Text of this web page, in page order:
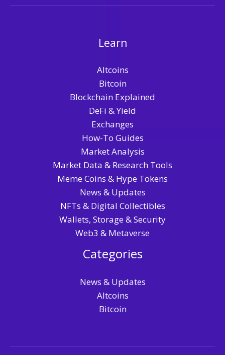
Learn
Altcoins
Bitcoin
Blockchain Explained
DeFi & Yield
Exchanges
How-To Guides
Market Analysis
Market Data & Research Tools
Meme Coins & Hype Tokens
News & Updates
NFTs & Digital Collectibles
Wallets, Storage & Security
Web3 & Metaverse
Categories
News & Updates
Altcoins
Bitcoin